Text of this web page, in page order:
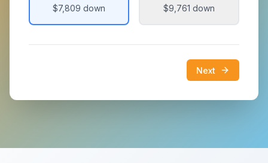
$7,809 down $9,761 down
Next